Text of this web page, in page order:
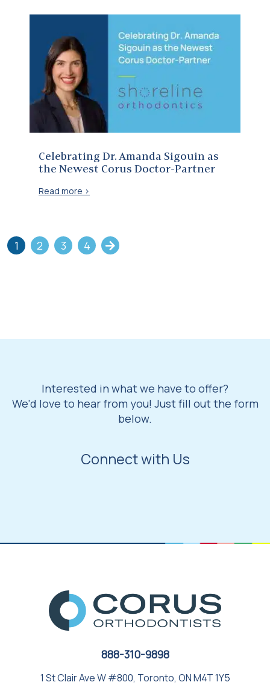
Celebrating Dr. Amanda Sigouin as
the Newest Corus Doctor-Partner
Read more >
1 2 3 4
Interested in what we have to offer?
We'd love to hear from you! Just fill out the form
below.
Connect with Us
888-310-9898
1 St Clair Ave W #800, Toronto, ON M4T 1Y5